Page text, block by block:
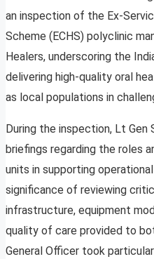
an inspection of the Ex-
Scheme (ECHS) polyclinic
Healers, underscoring the
delivering high-quality oral
as local populations in
During the inspection, Lt Gen
briefings regarding the roles
units in supporting
significance of reviewing
infrastructure, equipment
quality of care provided to
General Officer took